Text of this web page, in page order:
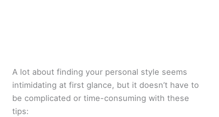
A lot about finding your personal style seems
intimidating at first glance, but it doesn’t have to
be complicated or time-consuming with these
tips: